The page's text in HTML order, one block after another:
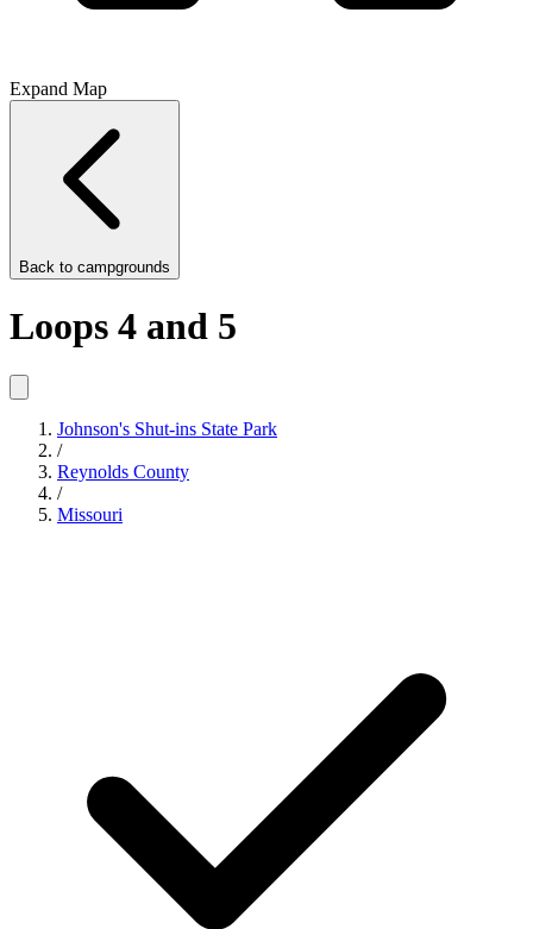
Expand Map
Back to campgrounds
Loops 4 and 5
Johnson's Shut-ins State Park
/
Reynolds County
/
Missouri